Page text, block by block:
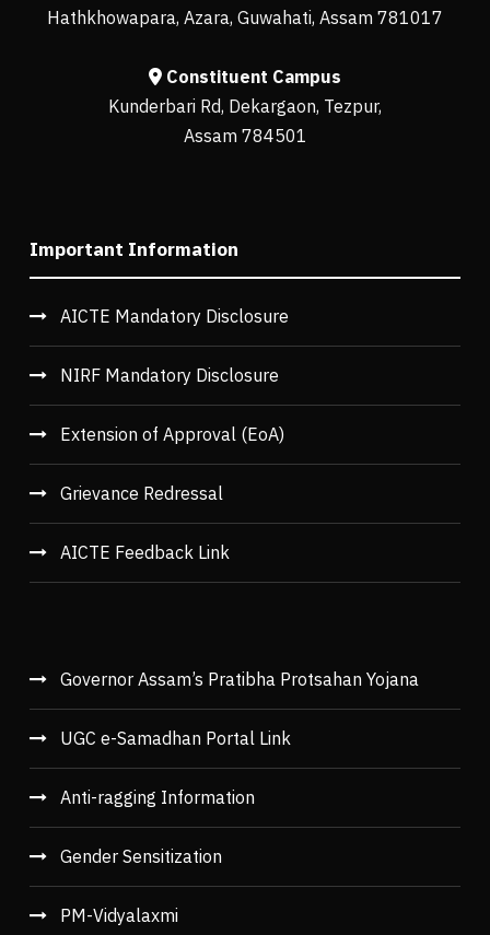
Hathkhowapara, Azara, Guwahati, Assam 781017
Constituent Campus
Kunderbari Rd, Dekargaon, Tezpur,
Assam 784501
Important Information
AICTE Mandatory Disclosure
NIRF Mandatory Disclosure
Extension of Approval (EoA)
Grievance Redressal
AICTE Feedback Link
Governor Assam’s Pratibha Protsahan Yojana
UGC e-Samadhan Portal Link
Anti-ragging Information
Gender Sensitization
PM-Vidyalaxmi